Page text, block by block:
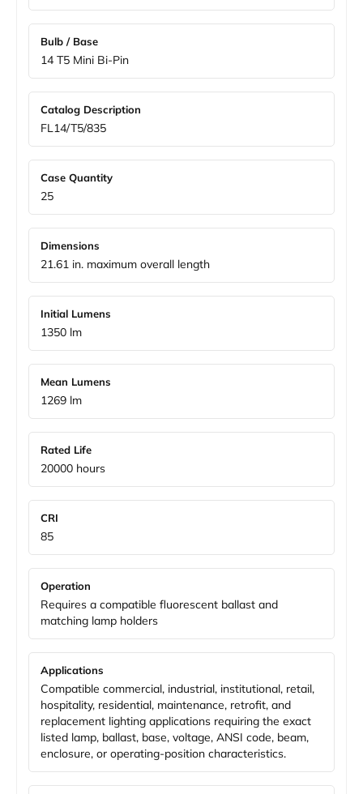
Bulb / Base
14 T5 Mini Bi-Pin
Catalog Description
FL14/T5/835
Case Quantity
25
Dimensions
21.61 in. maximum overall length
Initial Lumens
1350 lm
Mean Lumens
1269 lm
Rated Life
20000 hours
CRI
85
Operation
Requires a compatible fluorescent ballast and
matching lamp holders
Applications
Compatible commercial, industrial, institutional, retail,
hospitality, residential, maintenance, retrofit, and
replacement lighting applications requiring the exact
listed lamp, ballast, base, voltage, ANSI code, beam,
enclosure, or operating-position characteristics.